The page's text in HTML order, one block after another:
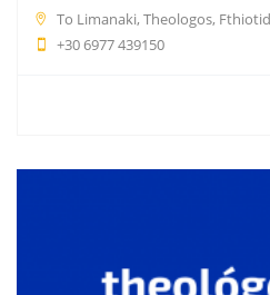
To Limanaki, Theologos,
+30 6977 439150